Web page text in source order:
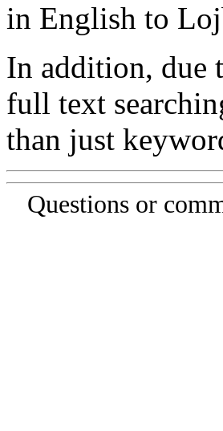
in English to
In addition, due
full text
than just
Questions or